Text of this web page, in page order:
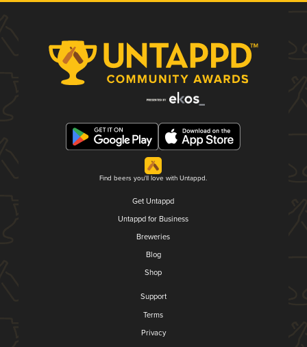
Find beers you'll love with Untappd.
Get Untappd
Untappd for Business
Breweries
Blog
Shop
Support
Terms
Privacy